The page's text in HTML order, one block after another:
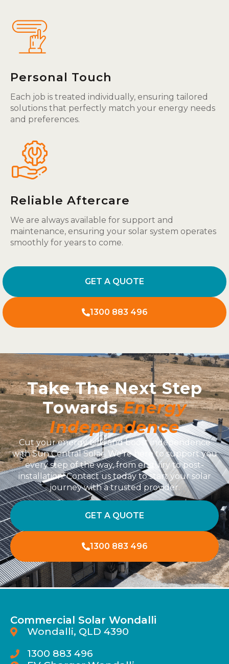
Personal Touch
Each job is treated individually, ensuring tailored
solutions that perfectly match your energy needs
and preferences.
Reliable Aftercare
We are always available for support and
maintenance, ensuring your solar system operates
smoothly for years to come.
GET A QUOTE
1300 883 496
Take The Next Step
TowardsEnergy
Independence
Cut your energy bills and boost independence
with Sun Central Solar. We’re here to support you
every step of the way, from enquiry to post-
installation. Contact us today to start your solar
journey with a trusted provider.
GET A QUOTE
1300 883 496
Commercial Solar Wondalli
Wondalli, QLD 4390
1300 883 496